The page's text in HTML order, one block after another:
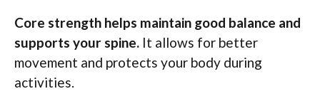
Core strength helps maintain good balance and
supports your spine. It allows for better
movement and protects your body during
activities.